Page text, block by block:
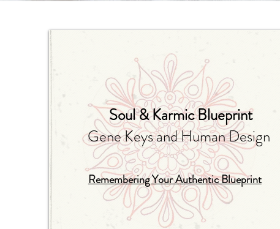
Soul & Karmic Blueprint
Gene Keys and Human Design
Remembering Your Authentic Blueprint